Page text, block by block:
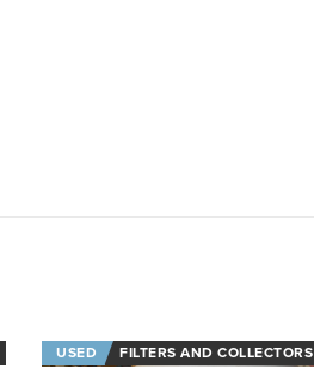
USED FILTERS AND COLLECTORS